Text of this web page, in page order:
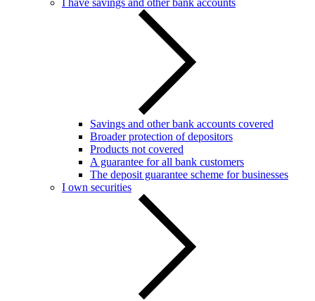
I have savings and other bank accounts
Savings and other bank accounts covered
Broader protection of depositors
Products not covered
A guarantee for all bank customers
The deposit guarantee scheme for businesses
I own securities